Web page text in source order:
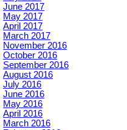
June 2017
May 2017
April 2017
March 2017
November 2016
October 2016
September 2016
August 2016
July 2016
June 2016
May 2016
April 2016
March 2016